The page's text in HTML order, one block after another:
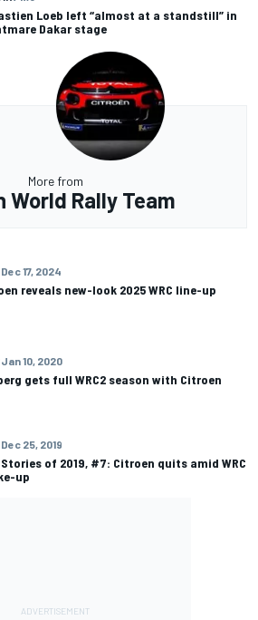
Loeb left “almost at a standstill” in
Dakar stage
More from
World Rally Team
Dec 17, 2024
reveals new-look 2025 WRC line-up
Jan 10, 2020
gets full WRC2 season with Citroen
Dec 25, 2019
of 2019, #7: Citroen quits amid WRC
up